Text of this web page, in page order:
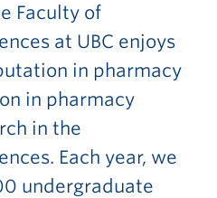
Faculty of
at UBC enjoys
in pharmacy
in pharmacy
in the
Each year, we
undergraduate